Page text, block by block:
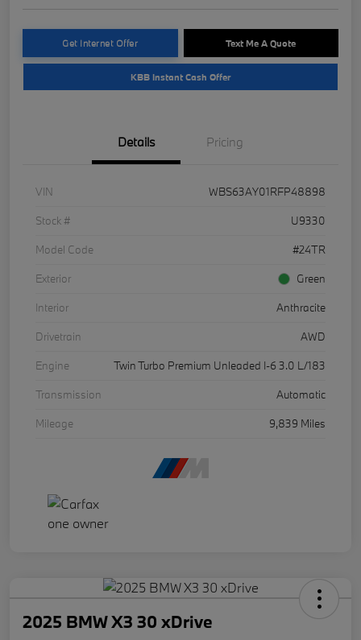
Get Internet Offer Text Me A Quote
KBB Instant Cash Offer
Details Pricing
VIN
WBS63AY01RFP48898
Stock #
U9330
Model Code
#24TR
Exterior
Green
Interior
Anthracite
Drivetrain
AWD
Engine
Twin Turbo Premium Unleaded I-6 3.0 L/183
Transmission
Automatic
Mileage
9,839 Miles
2025 BMW X3 30 xDrive